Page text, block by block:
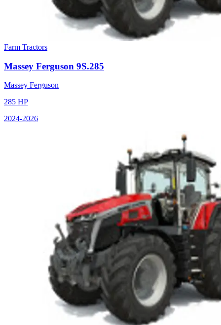
Farm Tractors
Massey Ferguson 9S.285
Massey Ferguson
285 HP
2024-2026